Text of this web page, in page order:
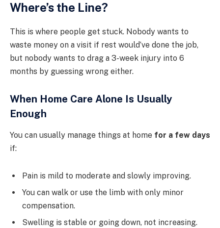
Where’s the Line?
This is where people get stuck. Nobody wants to
waste money on a visit if rest would’ve done the job,
but nobody wants to drag a 3-week injury into 6
months by guessing wrong either.
When Home Care Alone Is Usually
Enough
You can usually manage things at home for a few days
if:
Pain is mild to moderate and slowly improving.
You can walk or use the limb with only minor
compensation.
Swelling is stable or going down, not increasing.